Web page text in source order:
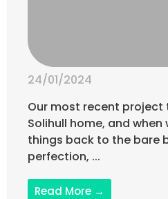
24/01/2024
Our most recent project
Solihull home, and when
things back to the bare
perfection, ...
Read More →